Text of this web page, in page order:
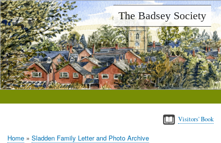
Skip
to
main
content
The Badsey Society
Visitors' Book
Home Sladden Family Letter and Photo Archive